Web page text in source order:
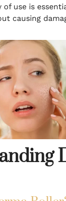
use is
causing